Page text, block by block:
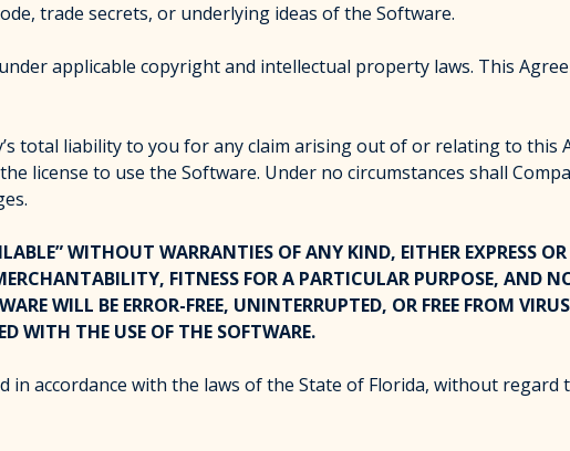
trade secrets, or underlying ideas of the Software.
applicable copyright and intellectual property laws. This
total liability to you for any claim arising out of or relating to this
license to use the Software. Under no circumstances shall
WITHOUT WARRANTIES OF ANY KIND, EITHER EXPRESS
FITNESS FOR A PARTICULAR PURPOSE, AND
WILL BE ERROR-FREE, UNINTERRUPTED, OR FREE FROM
WITH THE USE OF THE SOFTWARE.
in accordance with the laws of the State of Florida, without regard